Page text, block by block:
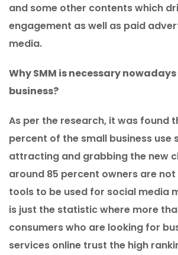
and some other contents which
engagement as well as paid
media.
Why SMM is necessary
business?
As per the research, it was found
percent of the small business use
attracting and grabbing the new
around 85 percent owners are
tools to be used for social media
is just the statistic where more
consumers who are looking for
services online trust the high